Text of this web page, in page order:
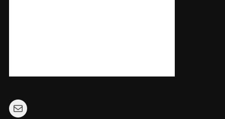
Mail